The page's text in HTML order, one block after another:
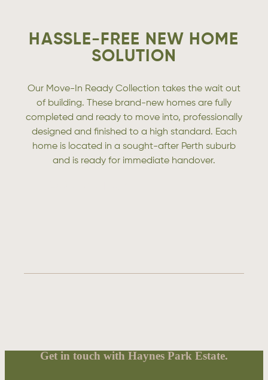
HASSLE-FREE NEW HOME
SOLUTION
Our Move-In Ready Collection takes the wait out
of building. These brand-new homes are fully
completed and ready to move into, professionally
designed and finished to a high standard. Each
home is located in a sought-after Perth suburb
and is ready for immediate handover.
Get in touch with Haynes Park Estate.